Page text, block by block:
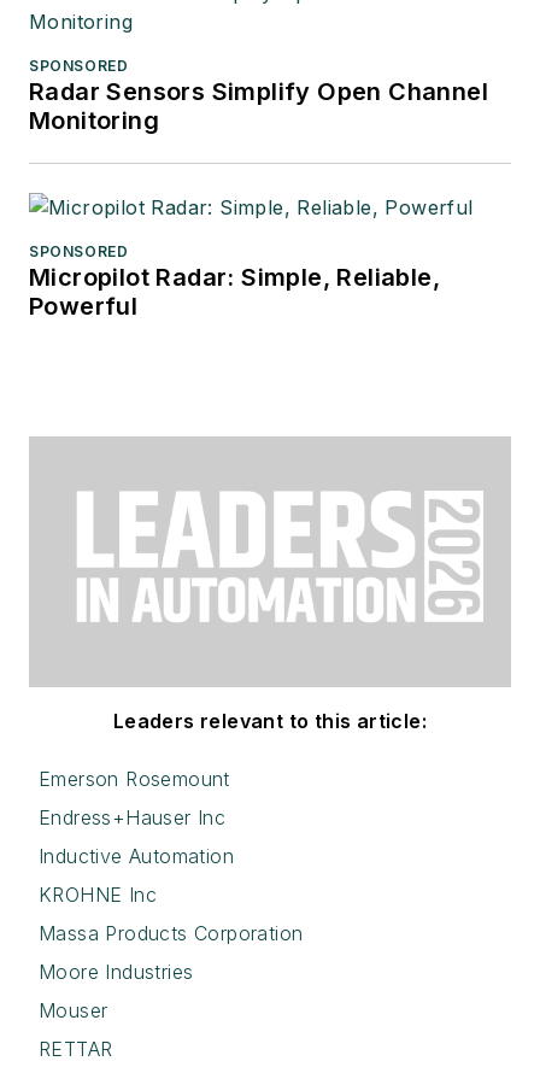
SPONSORED
Radar Sensors Simplify Open Channel
Monitoring
SPONSORED
Micropilot Radar: Simple, Reliable,
Powerful
Leaders relevant to this article:
Emerson Rosemount
Endress+Hauser Inc
Inductive Automation
KROHNE Inc
Massa Products Corporation
Moore Industries
Mouser
RETTAR